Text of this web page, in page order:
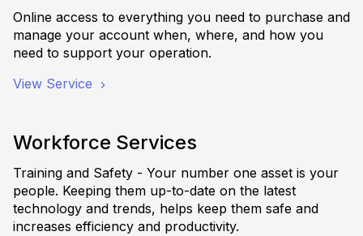
Online access to everything you need to purchase and
manage your account when, where, and how you
need to support your operation.
View Service
Workforce Services
Training and Safety - Your number one asset is your
people. Keeping them up-to-date on the latest
technology and trends, helps keep them safe and
increases efficiency and productivity.